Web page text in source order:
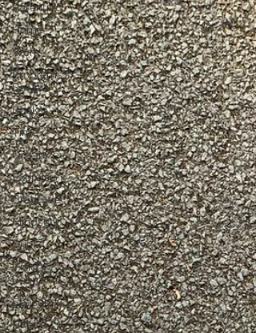
Parenting
Home
Work
Problems
Solved!
Books
Time
Organize
Exercise
Gratitude
Mindset
Grief
Vision
Board
Seasons
Habits